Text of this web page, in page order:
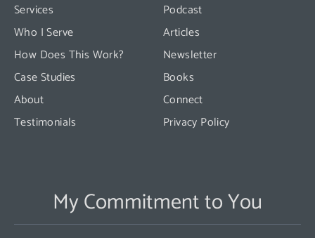
blank.
Services
Who I Serve
How Does This Work?
Case Studies
About
Testimonials
Podcast
Articles
Newsletter
Books
Connect
Privacy Policy
My Commitment to You